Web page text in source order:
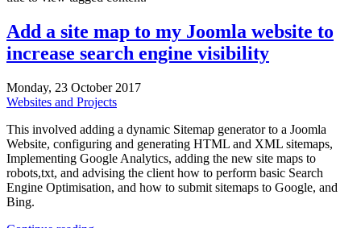
Add a site map to my Joomla website to
increase search engine visibility
Monday, 23 October 2017
Websites and Projects
This involved adding a dynamic Sitemap generator to a Joomla
Website, configuring and generating HTML and XML sitemaps,
Implementing Google Analytics, adding the new site maps to
robots,txt, and advising the client how to perform basic Search
Engine Optimisation, and how to submit sitemaps to Google, and
Bing.